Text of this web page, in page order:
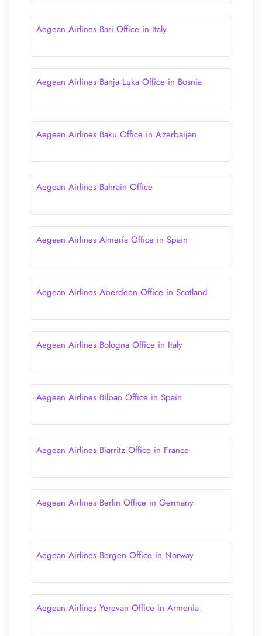
Aegean Airlines Bari Office in Italy
Aegean Airlines Banja Luka Office in Bosnia
Aegean Airlines Baku Office in Azerbaijan
Aegean Airlines Bahrain Office
Aegean Airlines Almería Office in Spain
Aegean Airlines Aberdeen Office in Scotland
Aegean Airlines Bologna Office in Italy
Aegean Airlines Bilbao Office in Spain
Aegean Airlines Biarritz Office in France
Aegean Airlines Berlin Office in Germany
Aegean Airlines Bergen Office in Norway
Aegean Airlines Yerevan Office in Armenia